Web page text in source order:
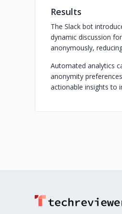
Results
The Slack bot
dynamic discussion
anonymously,
Automated analytics
anonymity
actionable insights to